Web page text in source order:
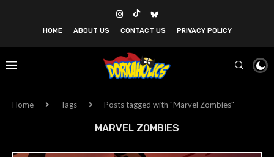
HOME ABOUT US CONTACT US PRIVACY POLICY
Home Tags Posts tagged with "Marvel Zombies"
MARVEL ZOMBIES